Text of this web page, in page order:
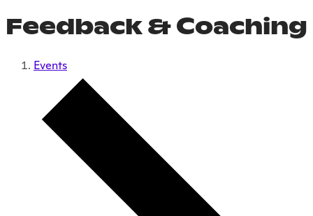
Feedback & Coaching
Events